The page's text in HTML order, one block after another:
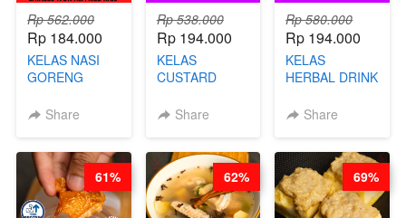
Rp 562.000
Rp 184.000
KELAS NASI
GORENG
CHINESE WOK
CHEF
STEPHANIE
Share
Rp 538.000
Rp 194.000
KELAS
CUSTARD
STEAM BUN
CHEF DITA
Share
Rp 580.000
Rp 194.000
KELAS
HERBAL DRINK
RADANG &
BARISTA
ARISUDANA
Share
61% 62% 69%